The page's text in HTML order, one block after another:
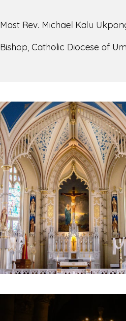
Most Rev. Michael Kalu
Bishop, Catholic Diocese of